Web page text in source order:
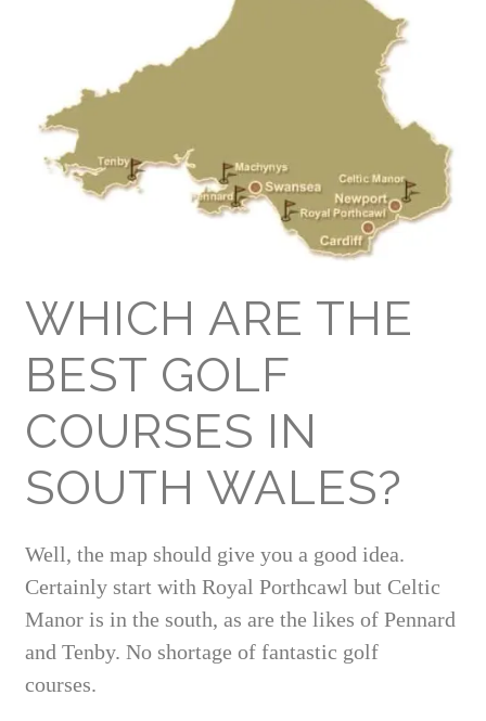
WHICH ARE THE
BEST GOLF
COURSES IN
SOUTH WALES?
Well, the map should give you a good idea.
Certainly start with Royal Porthcawl but Celtic
Manor is in the south, as are the likes of Pennard
and Tenby. No shortage of fantastic golf
courses.